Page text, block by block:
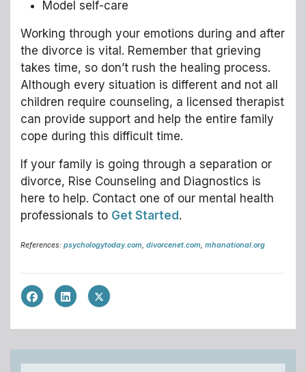
Model self-care
Working through your emotions during and after
the divorce is vital. Remember that grieving
takes time, so don’t rush the healing process.
Although every situation is different and not all
children require counseling, a licensed therapist
can provide support and help the entire family
cope during this difficult time.
If your family is going through a separation or
divorce, Rise Counseling and Diagnostics is
here to help. Contact one of our mental health
professionals to Get Started.
References: psychologytoday.com, divorcenet.com, mhanational.org